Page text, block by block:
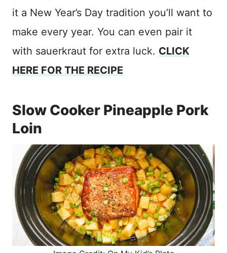
it a New Year’s Day tradition you’ll want to
make every year. You can even pair it
with sauerkraut for extra luck. CLICK
HERE FOR THE RECIPE
Slow Cooker Pineapple Pork
Loin